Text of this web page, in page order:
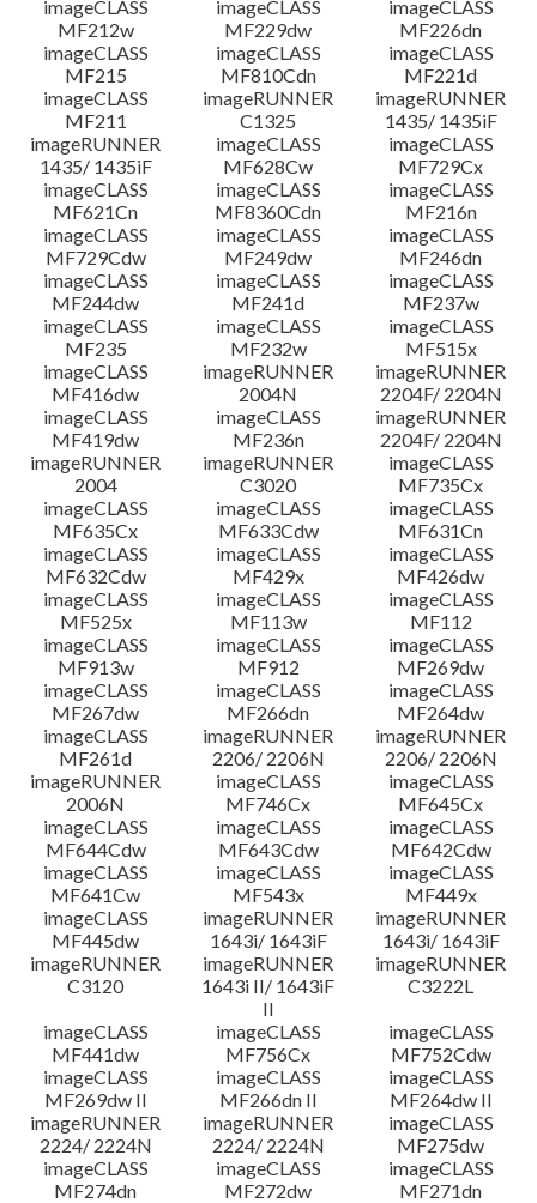
imageCLASS
MF212w
imageCLASS
MF229dw
imageCLASS
MF226dn
imageCLASS
MF215
imageCLASS
MF810Cdn
imageCLASS
MF221d
imageCLASS
MF211
imageRUNNER
C1325
imageRUNNER
1435/ 1435iF
imageRUNNER
1435/ 1435iF
imageCLASS
MF628Cw
imageCLASS
MF729Cx
imageCLASS
MF621Cn
imageCLASS
MF8360Cdn
imageCLASS
MF216n
imageCLASS
MF729Cdw
imageCLASS
MF249dw
imageCLASS
MF246dn
imageCLASS
MF244dw
imageCLASS
MF241d
imageCLASS
MF237w
imageCLASS
MF235
imageCLASS
MF232w
imageCLASS
MF515x
imageCLASS
MF416dw
imageRUNNER
2004N
imageRUNNER
2204F/ 2204N
imageCLASS
MF419dw
imageCLASS
MF236n
imageRUNNER
2204F/ 2204N
imageRUNNER
2004
imageRUNNER
C3020
imageCLASS
MF735Cx
imageCLASS
MF635Cx
imageCLASS
MF633Cdw
imageCLASS
MF631Cn
imageCLASS
MF632Cdw
imageCLASS
MF429x
imageCLASS
MF426dw
imageCLASS
MF525x
imageCLASS
MF113w
imageCLASS
MF112
imageCLASS
MF913w
imageCLASS
MF912
imageCLASS
MF269dw
imageCLASS
MF267dw
imageCLASS
MF266dn
imageCLASS
MF264dw
imageCLASS
MF261d
imageRUNNER
2206/ 2206N
imageRUNNER
2206/ 2206N
imageRUNNER
2006N
imageCLASS
MF746Cx
imageCLASS
MF645Cx
imageCLASS
MF644Cdw
imageCLASS
MF643Cdw
imageCLASS
MF642Cdw
imageCLASS
MF641Cw
imageCLASS
MF543x
imageCLASS
MF449x
imageCLASS
MF445dw
imageRUNNER
1643i/ 1643iF
imageRUNNER
1643i/ 1643iF
imageRUNNER
C3120
imageRUNNER
1643i II/ 1643iF
II
imageRUNNER
C3222L
imageCLASS
MF441dw
imageCLASS
MF756Cx
imageCLASS
MF752Cdw
imageCLASS
MF269dw II
imageCLASS
MF266dn II
imageCLASS
MF264dw II
imageRUNNER
2224/ 2224N
imageRUNNER
2224/ 2224N
imageCLASS
MF275dw
imageCLASS
MF274dn
imageCLASS
MF272dw
imageCLASS
MF271dn